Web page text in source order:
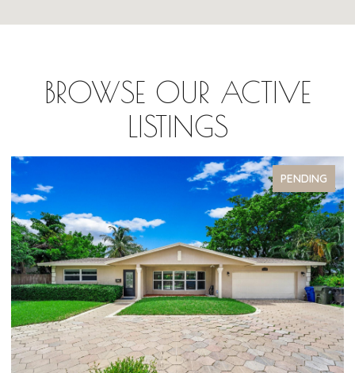
BROWSE OUR ACTIVE
LISTINGS
PENDING